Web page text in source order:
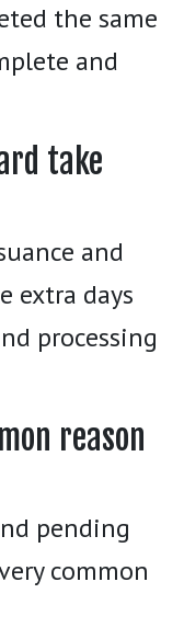
the same
and
take
and
extra days
processing
reason
pending
common